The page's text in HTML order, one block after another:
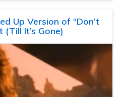
Up Version of “Don’t
It’s Gone)